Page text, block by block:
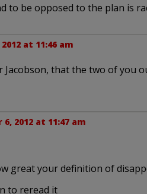
to be opposed to the plan is
at 11:46 am
Jacobson, that the two of you
2012 at 11:47 am
great your definition of
to reread it